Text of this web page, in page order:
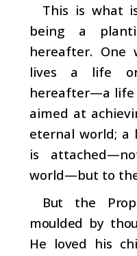
This is what
being a
hereafter. One
lives a life
hereafter—a life
aimed at
eternal world; a
is
world—but to
But the
moulded by
He loved his